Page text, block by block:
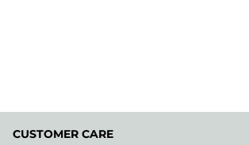
CUSTOMER CARE